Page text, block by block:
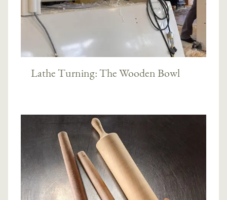
Lathe Turning: The Wooden Bowl